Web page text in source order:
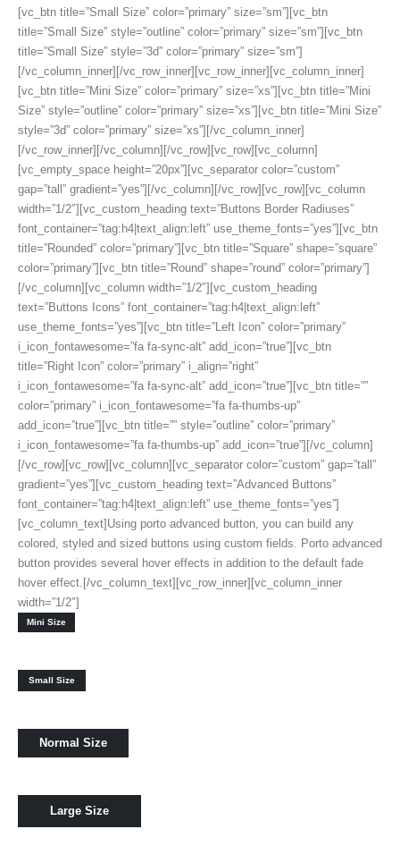
[vc_btn title=”Small Size” color=”primary” size=”sm”][vc_btn
title=”Small Size” style=”outline” color=”primary” size=”sm”][vc_btn
title=”Small Size” style=”3d” color=”primary” size=”sm”]
[/vc_column_inner][/vc_row_inner][vc_row_inner][vc_column_inner]
[vc_btn title=”Mini Size” color=”primary” size=”xs”][vc_btn title=”Mini
Size” style=”outline” color=”primary” size=”xs”][vc_btn title=”Mini Size”
style=”3d” color=”primary” size=”xs”][/vc_column_inner]
[/vc_row_inner][/vc_column][/vc_row][vc_row][vc_column]
[vc_empty_space height=”20px”][vc_separator color=”custom”
gap=”tall” gradient=”yes”][/vc_column][/vc_row][vc_row][vc_column
width=”1/2″][vc_custom_heading text=”Buttons Border Radiuses”
font_container=”tag:h4|text_align:left” use_theme_fonts=”yes”][vc_btn
title=”Rounded” color=”primary”][vc_btn title=”Square” shape=”square”
color=”primary”][vc_btn title=”Round” shape=”round” color=”primary”]
[/vc_column][vc_column width=”1/2″][vc_custom_heading
text=”Buttons Icons” font_container=”tag:h4|text_align:left”
use_theme_fonts=”yes”][vc_btn title=”Left Icon” color=”primary”
i_icon_fontawesome=”fa fa-sync-alt” add_icon=”true”][vc_btn
title=”Right Icon” color=”primary” i_align=”right”
i_icon_fontawesome=”fa fa-sync-alt” add_icon=”true”][vc_btn title=””
color=”primary” i_icon_fontawesome=”fa fa-thumbs-up”
add_icon=”true”][vc_btn title=”” style=”outline” color=”primary”
i_icon_fontawesome=”fa fa-thumbs-up” add_icon=”true”][/vc_column]
[/vc_row][vc_row][vc_column][vc_separator color=”custom” gap=”tall”
gradient=”yes”][vc_custom_heading text=”Advanced Buttons”
font_container=”tag:h4|text_align:left” use_theme_fonts=”yes”]
[vc_column_text]Using porto advanced button, you can build any
colored, styled and sized buttons using custom fields. Porto advanced
button provides several hover effects in addition to the default fade
hover effect.[/vc_column_text][vc_row_inner][vc_column_inner
width=”1/2″]
Mini Size
Small Size
Normal Size
Large Size